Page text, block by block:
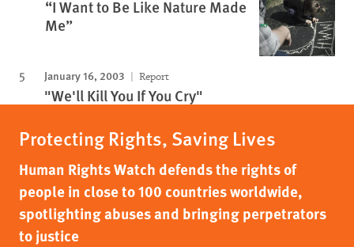
“I Want to Be Like Nature Made
Me”
January 16, 2003 Report
"We'll Kill You If You Cry"
Protecting Rights, Saving Lives
Human Rights Watch defends the rights of
people in close to 100 countries worldwide,
spotlighting abuses and bringing perpetrators
to justice